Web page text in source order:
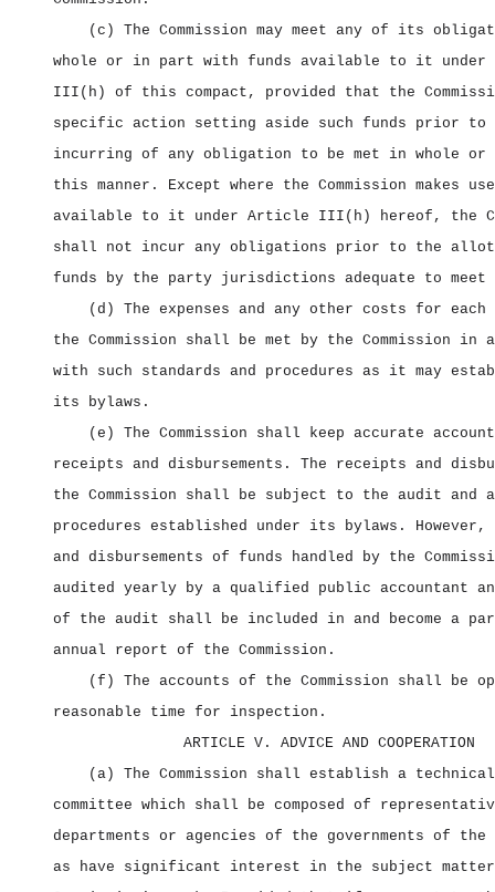
(c) The Commission may meet any of its
whole or in part with funds available to it
III(h) of this compact, provided that the
specific action setting aside such funds prior to
incurring of any obligation to be met in whole
this manner. Except where the Commission makes
available to it under Article III(h) hereof, the
shall not incur any obligations prior to the
funds by the party jurisdictions adequate to meet
(d) The expenses and any other costs for each
the Commission shall be met by the Commission in
with such standards and procedures as it may
its bylaws.
(e) The Commission shall keep accurate
receipts and disbursements. The receipts and
the Commission shall be subject to the audit and
procedures established under its bylaws.
and disbursements of funds handled by the
audited yearly by a qualified public accountant
of the audit shall be included in and become a
annual report of the Commission.
(f) The accounts of the Commission shall be
reasonable time for inspection.
ARTICLE V. ADVICE AND COOPERATION
(a) The Commission shall establish a
committee which shall be composed of
departments or agencies of the governments of
as have significant interest in the subject